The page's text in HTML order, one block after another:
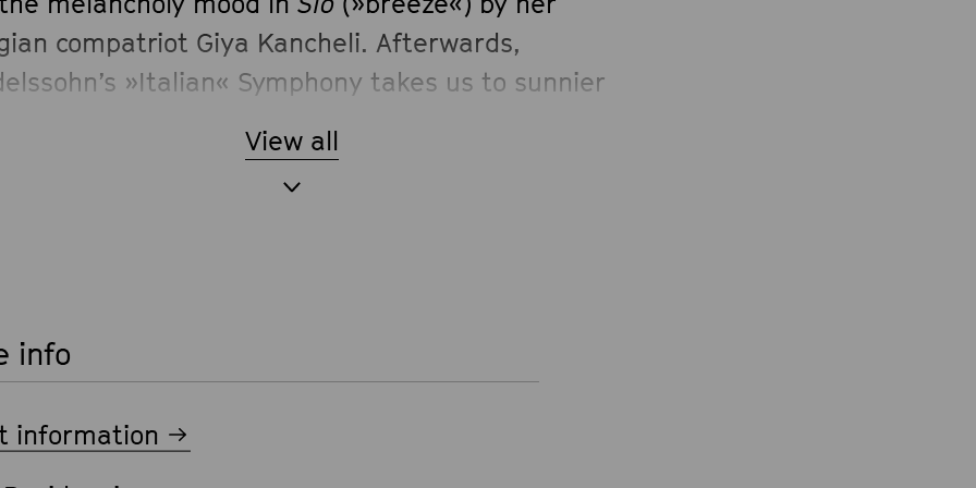
compatriot Giya Kancheli. Afterwards,
»Italian« Symphony takes us to sunnier
View all
info
information